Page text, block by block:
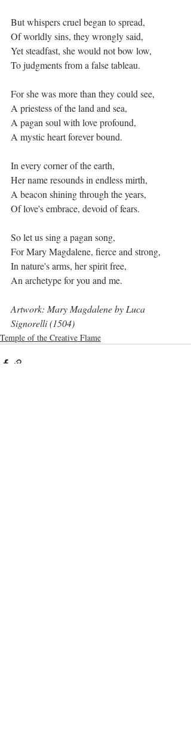
But whispers cruel began to spread,
Of worldly sins, they wrongly said,
Yet steadfast, she would not bow low,
To judgments from a false tableau.
For she was more than they could see,
A priestess of the land and sea,
A pagan soul with love profound,
A mystic heart forever bound.
In every corner of the earth,
Her name resounds in endless mirth,
A beacon shining through the years,
Of love's embrace, devoid of fears.
So let us sing a pagan song,
For Mary Magdalene, fierce and strong,
In nature's arms, her spirit free,
An archetype for you and me.
Artwork: Mary Magdalene by Luca
Signorelli (1504)
Temple of the Creative Flame